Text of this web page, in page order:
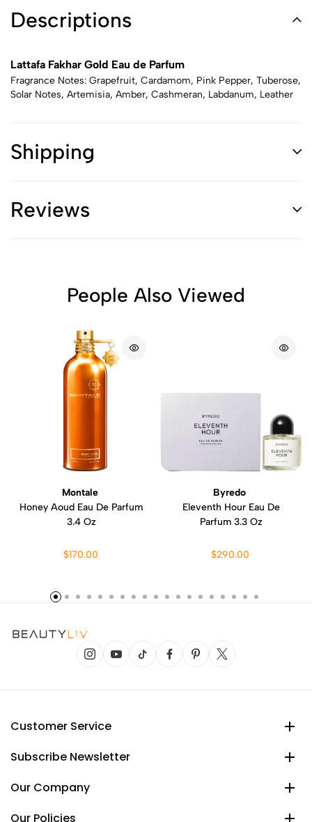
Descriptions
Lattafa Fakhar Gold Eau de Parfum
Fragrance Notes: Grapefruit, Cardamom, Pink Pepper, Tuberose,
Solar Notes, Artemisia, Amber, Cashmeran, Labdanum, Leather
Shipping
Reviews
People Also Viewed
Montale
Honey Aoud Eau De Parfum
3.4 Oz
$170.00
Byredo
Eleventh Hour Eau De
Parfum 3.3 Oz
$290.00
Customer Service
Subscribe Newsletter
Our Company
Our Policies